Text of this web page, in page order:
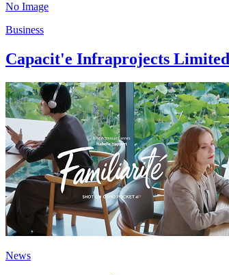
No Image
Business
Capacit'e Infraprojects Limited
News